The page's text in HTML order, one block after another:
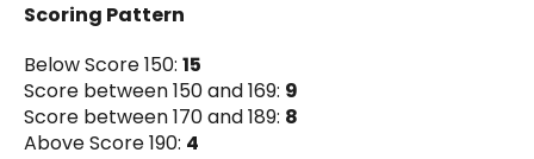
Scoring Pattern
Below Score 150: 15
Score between 150 and 169: 9
Score between 170 and 189: 8
Above Score 190: 4